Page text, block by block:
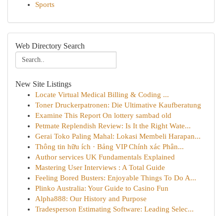
Sports
Web Directory Search
New Site Listings
Locate Virtual Medical Billing & Coding ...
Toner Druckerpatronen: Die Ultimative Kaufberatung
Examine This Report On lottery sambad old
Petmate Replendish Review: Is It the Right Wate...
Gerai Toko Paling Mahal: Lokasi Membeli Harapan...
Thông tin hữu ích · Bảng VIP Chính xác Phân...
Author services UK Fundamentals Explained
Mastering User Interviews : A Total Guide
Feeling Bored Busters: Enjoyable Things To Do A...
Plinko Australia: Your Guide to Casino Fun
Alpha888: Our History and Purpose
Tradesperson Estimating Software: Leading Selec...